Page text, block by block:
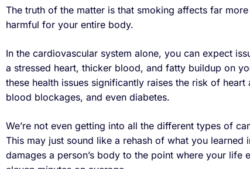
The truth of the matter is that smoking affects far
harmful for your entire body.
In the cardiovascular system alone, you can expect
a stressed heart, thicker blood, and fatty buildup on
these health issues significantly raises the risk of
blood blockages, and even diabetes.
We’re not even getting into all the different types of
This may just sound like a rehash of what you
damages a person’s body to the point where your life